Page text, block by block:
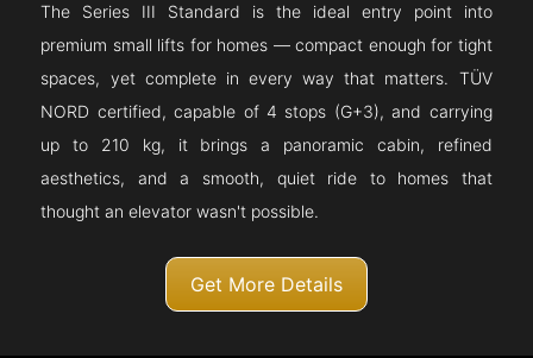
The Series III Standard is the ideal entry point into
premium small lifts for homes — compact enough for tight
spaces, yet complete in every way that matters. TÜV
NORD certified, capable of 4 stops (G+3), and carrying
up to 210 kg, it brings a panoramic cabin, refined
aesthetics, and a smooth, quiet ride to homes that
thought an elevator wasn't possible.
Get More Details